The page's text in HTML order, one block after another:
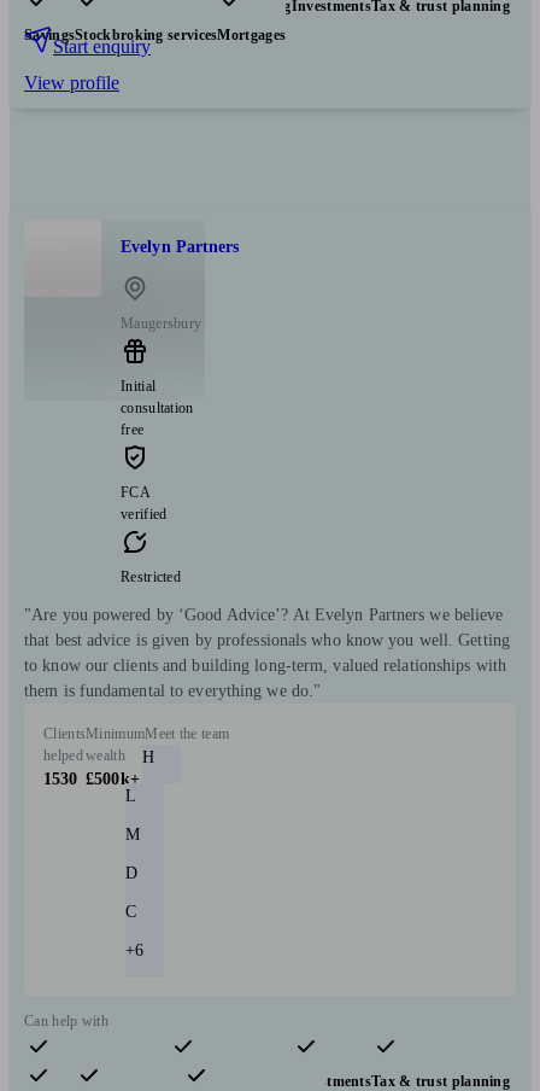
Pensions & retirement Financial planningInvestmentsTax & trust planning
SavingsStockbroking servicesMortgages
Start enquiry
View profile
Evelyn Partners
Maugersbury
Initial
consultation
free
FCA
verified
Restricted
"Are you powered by ‘Good Advice’? At Evelyn Partners we believe
that best advice is given by professionals who know you well. Getting
to know our clients and building long-term, valued relationships with
them is fundamental to everything we do."
Clients
helped
1530
Minimum
wealth
£500k+
Meet the team
H
L
M
D
C
+6
Can help with
Pensions & retirement Financial planning InvestmentsTax & trust planning